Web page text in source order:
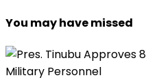
You may have missed